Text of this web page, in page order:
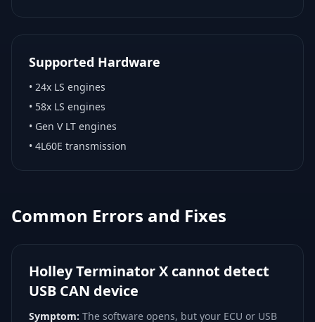
Supported Hardware
• 24x LS engines
• 58x LS engines
• Gen V LT engines
• 4L60E transmission
Common Errors and Fixes
Holley Terminator X cannot detect
USB CAN device
Symptom: The software opens, but your ECU or USB